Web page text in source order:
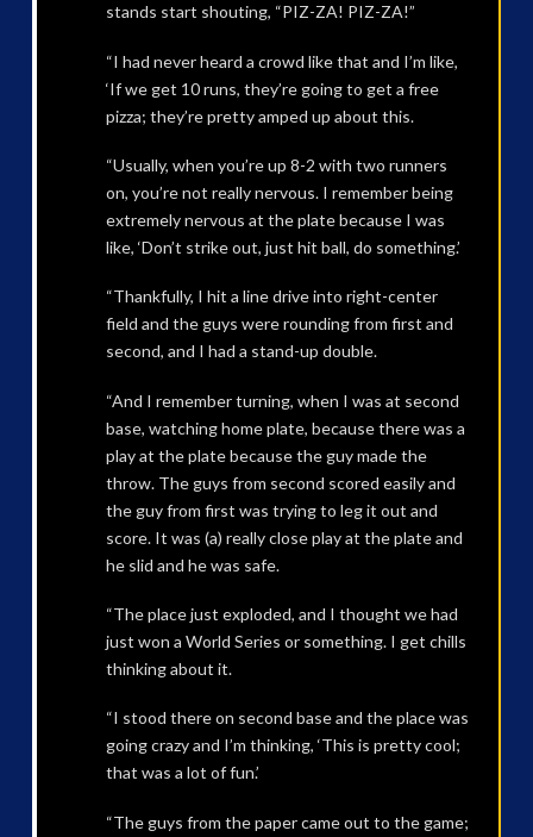
stands start shouting, “PIZ-ZA! PIZ-ZA!”
“I had never heard a crowd like that and I’m like,
‘If we get 10 runs, they’re going to get a free
pizza; they’re pretty amped up about this.
“Usually, when you’re up 8-2 with two runners
on, you’re not really nervous. I remember being
extremely nervous at the plate because I was
like, ‘Don’t strike out, just hit ball, do something.’
“Thankfully, I hit a line drive into right-center
field and the guys were rounding from first and
second, and I had a stand-up double.
“And I remember turning, when I was at second
base, watching home plate, because there was a
play at the plate because the guy made the
throw. The guys from second scored easily and
the guy from first was trying to leg it out and
score. It was (a) really close play at the plate and
he slid and he was safe.
“The place just exploded, and I thought we had
just won a World Series or something. I get chills
thinking about it.
“I stood there on second base and the place was
going crazy and I’m thinking, ‘This is pretty cool;
that was a lot of fun.’
“The guys from the paper came out to the game;